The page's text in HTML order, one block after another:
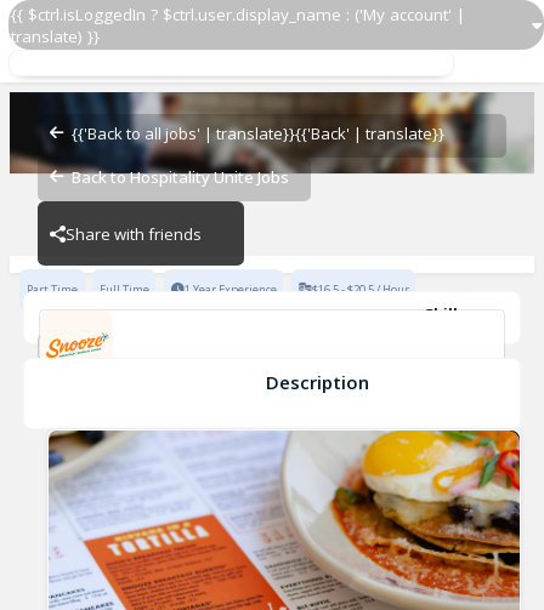
{{ $ctrl.isLoggedIn ? $ctrl.user.display_name : ('My account' |
translate) }}
{{'Back to all jobs' | translate}}{{'Back' | translate}}
Back to Hospitality Unite Jobs
Share with friends
Line Cook
Snooze Addison
Part Time Full Time 1 Year Experience $16.5 - $20.5 / Hour
Skills
high volume restaurant experience
Description